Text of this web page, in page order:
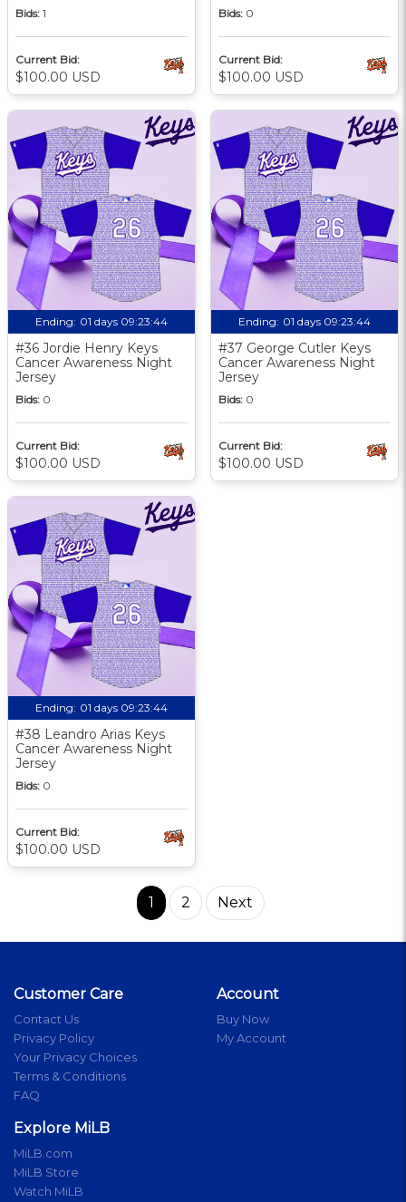
Bids: 1
Current Bid:
$100.00 USD
Bids: 0
Current Bid:
$100.00 USD
Ending: 01 days 09:23:43
#36 Jordie Henry Keys
Cancer Awareness Night
Jersey
Bids: 0
Current Bid:
$100.00 USD
Ending: 01 days 09:23:43
#37 George Cutler Keys
Cancer Awareness Night
Jersey
Bids: 0
Current Bid:
$100.00 USD
Ending: 01 days 09:23:43
#38 Leandro Arias Keys
Cancer Awareness Night
Jersey
Bids: 0
Current Bid:
$100.00 USD
1 2 Next
Customer Care
Contact Us
Privacy Policy
Your Privacy Choices
Terms & Conditions
FAQ
Account
Buy Now
My Account
Explore MiLB
MiLB.com
MiLB Store
Watch MiLB